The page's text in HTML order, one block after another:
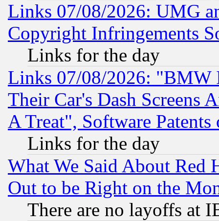
Links 07/08/2026: UMG
Copyright Infringements
Links for the day
Links 07/08/2026: "BMW
Their Car's Dash Screens
A Treat", Software Patents
Links for the day
What We Said About Red
Out to be Right on the
There are no layoffs at